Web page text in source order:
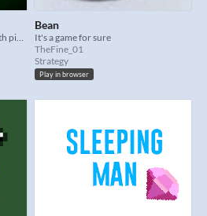
A retro-inspired racing game with pixel-perfect CRT aesthetics, controlled with the mouse only.
Bean
It's a game for sure
TheFine_01
Strategy
Play in browser